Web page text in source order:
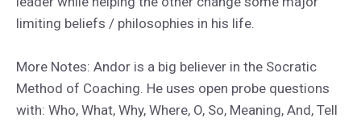
limiting beliefs / philosophies in his life.
More Notes: Andor is a big believer in the Socratic
Method of Coaching. He uses open probe questions
with: Who, What, Why, Where, O, So, Meaning, And, Tell